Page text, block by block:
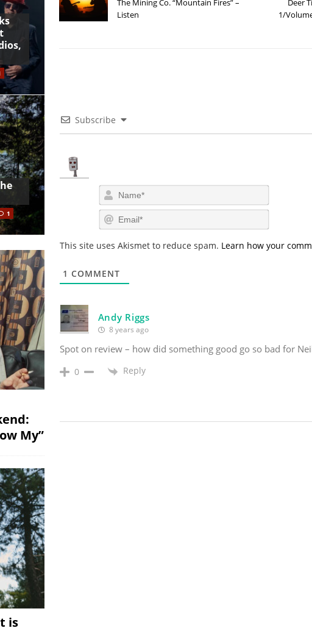
The Mining Co. “Mountain Fires” –
Listen
Deer
1/
Subscribe
a
m
em
i
This site uses Akismet to reduce spam. Learn how your
1 COMMENT
Andy Riggs
8 years ago
Spot on review – how did something good go so bad for
0 Reply
1
My”
is